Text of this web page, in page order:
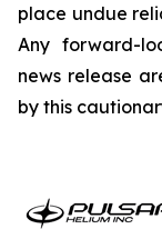
place undue
Any forward-
news release
by this